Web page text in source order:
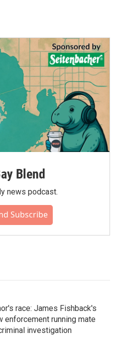
Blend
news podcast.
Subscribe
race: James Fishback's
enforcement running mate
investigation